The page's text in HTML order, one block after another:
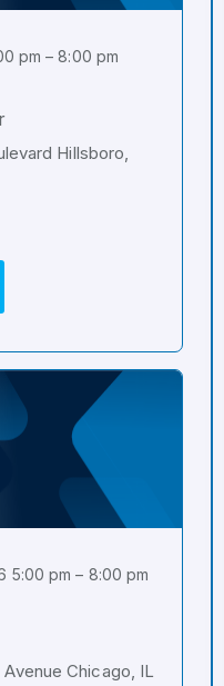
pm – 8:00 pm
Hillsboro,
5:00 pm – 8:00 pm
Chicago, IL